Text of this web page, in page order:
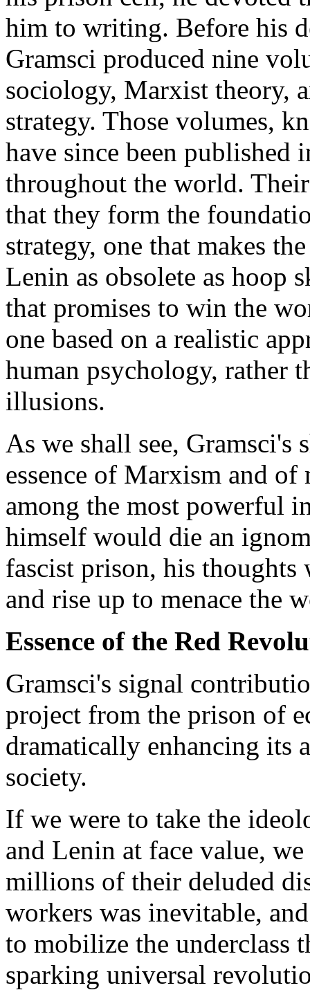
him to writing. Before his
Gramsci produced nine
sociology, Marxist theory,
strategy. Those volumes,
have since been published
throughout the world.
that they form the
strategy, one that makes
Lenin as obsolete as hoop
that promises to win the
one based on a realistic
human psychology, rather
illusions.
As we shall see, Gramsci's
essence of Marxism and
among the most powerful
himself would die an
fascist prison, his
and rise up to menace the
Essence of the Red
Gramsci's signal
project from the prison of
dramatically enhancing its
society.
If we were to take the
and Lenin at face value,
millions of their deluded
workers was inevitable,
to mobilize the underclass
sparking universal